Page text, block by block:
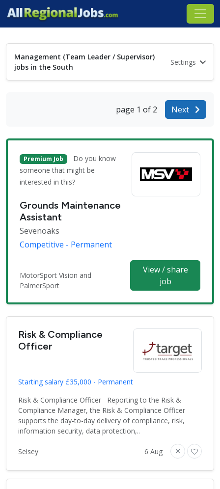
Management (Team Leader / Supervisor)
jobs in the South
Settings
page 1 of 2 Next
Premium Job
Do you know
someone that might be
interested in this?
Grounds Maintenance
Assistant
Sevenoaks
Competitive - Permanent
MotorSport Vision and
PalmerSport
View / share
job
Risk & Compliance
Officer
Starting salary £35,000 - Permanent
Risk & Compliance Officer Reporting to the Risk &
Compliance Manager, the Risk & Compliance Officer
supports the day-to-day delivery of compliance, risk,
information security, data protection,..
Selsey 6 Aug